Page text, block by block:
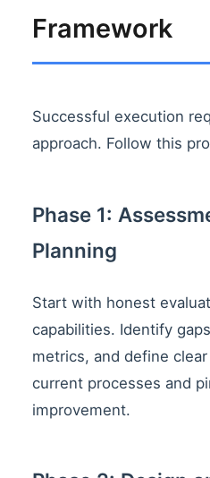
Framework
Successful execution
approach. Follow this
Phase 1:
Planning
Start with honest
capabilities. Identify
metrics, and define
current processes and
improvement.